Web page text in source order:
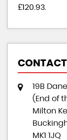
£120.93
19B
(End of
Milton
MK1 1JQ